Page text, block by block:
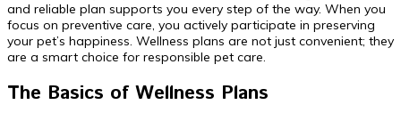
and reliable plan supports you every step of the way. When you
focus on preventive care, you actively participate in preserving
your pet’s happiness. Wellness plans are not just convenient; they
are a smart choice for responsible pet care.
The Basics of Wellness Plans